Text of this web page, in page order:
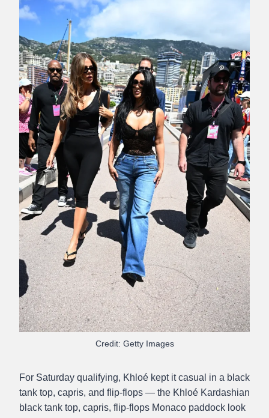
Credit: Getty Images
For Saturday qualifying, Khloé kept it casual in a black
tank top, capris, and flip-flops — the Khloé Kardashian
black tank top, capris, flip-flops Monaco paddock look